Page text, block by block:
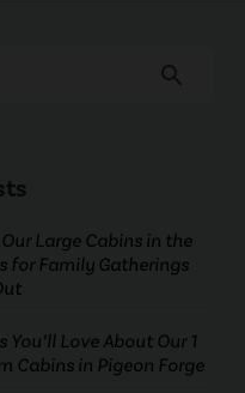
search
Large Cabins in the
for Family Gatherings
You’ll Love About Our 1
Cabins in Pigeon Forge